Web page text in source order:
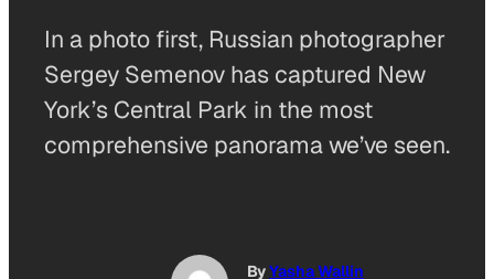
In a photo first, Russian photographer
Sergey Semenov has captured New
York’s Central Park in the most
comprehensive panorama we’ve seen.
ByYasha Wallin